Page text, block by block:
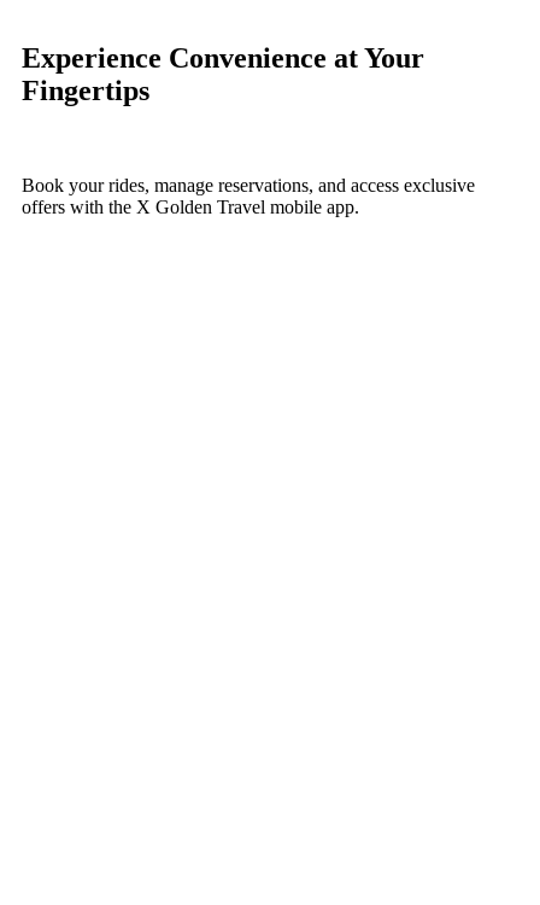
Experience Convenience at Your
Fingertips
Book your rides, manage reservations, and access exclusive
offers with the X Golden Travel mobile app.